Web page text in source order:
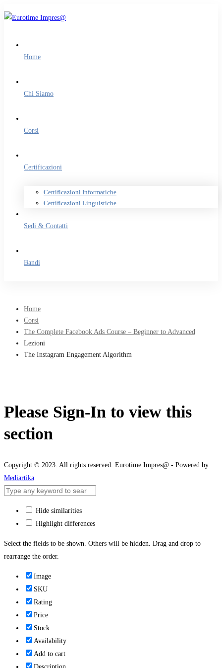
Home
Chi Siamo
Corsi
Certificazioni
Certificazioni Informatiche
Certificazioni Linguistiche
Sedi & Contatti
Bandi
Home
Corsi
The Complete Facebook Ads Course – Beginner to Advanced
Lezioni
The Instagram Engagement Algorithm
Please Sign-In to view this
section
Copyright © 2023. All rights reserved. Eurotime Impres@ - Powered by
Mediartika
Hide similarities
Highlight differences
Select the fields to be shown. Others will be hidden. Drag and drop to
rearrange the order.
Image
SKU
Rating
Price
Stock
Availability
Add to cart